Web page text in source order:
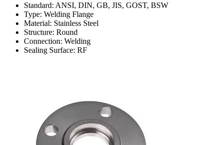
Standard: ANSI, DIN, GB, JIS, GOST, BSW
Type: Welding Flange
Material: Stainless Steel
Structure: Round
Connection: Welding
Sealing Surface: RF